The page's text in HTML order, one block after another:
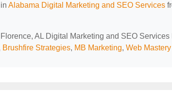
Alabama Digital Marketing and SEO Services
AL Digital Marketing and SEO Services
Brushfire Strategies, MB Marketing, Web